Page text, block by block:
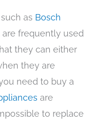
as Bosch
frequently used
they can either
they are
need to buy a
are
to replace